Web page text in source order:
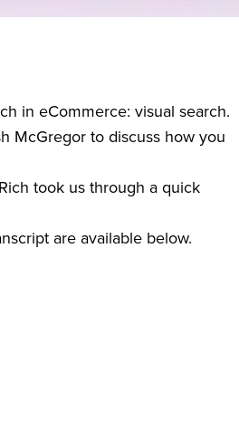
in eCommerce: visual search.
McGregor to discuss how you
took us through a quick
are available below.